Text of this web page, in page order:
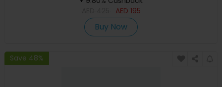
AED 195
Buy Now
Save 48%